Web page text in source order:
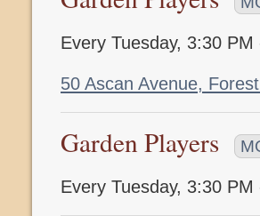
Every Tuesday, 3:30 PM
50 Ascan Avenue,
Garden Players
Every Tuesday, 3:30 PM